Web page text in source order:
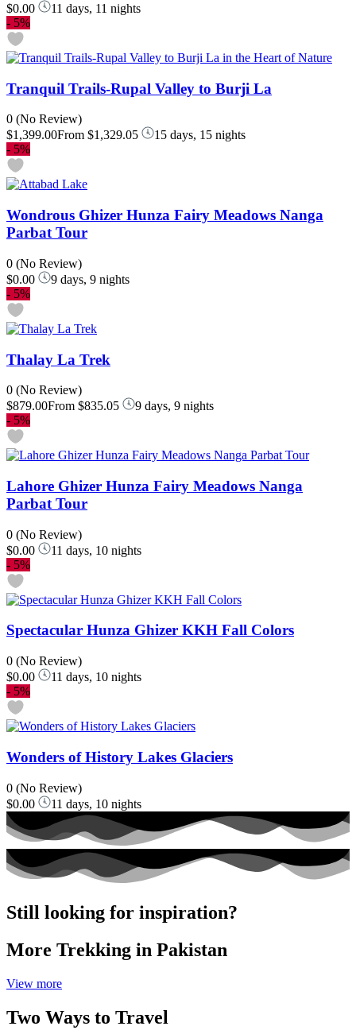
$0.00
11 days, 11 nights
- 5%
Tranquil Trails-Rupal Valley to Burji La
0 (No Review)
$1,399.00From $1,329.05
15 days, 15 nights
- 5%
Wondrous Ghizer Hunza Fairy Meadows Nanga
Parbat Tour
0 (No Review)
$0.00
9 days, 9 nights
- 5%
Thalay La Trek
0 (No Review)
$879.00From $835.05
9 days, 9 nights
- 5%
Lahore Ghizer Hunza Fairy Meadows Nanga
Parbat Tour
0 (No Review)
$0.00
11 days, 10 nights
- 5%
Spectacular Hunza Ghizer KKH Fall Colors
0 (No Review)
$0.00
11 days, 10 nights
- 5%
Wonders of History Lakes Glaciers
0 (No Review)
$0.00
11 days, 10 nights
Still looking for inspiration?
More Trekking in Pakistan
View more
Two Ways to Travel